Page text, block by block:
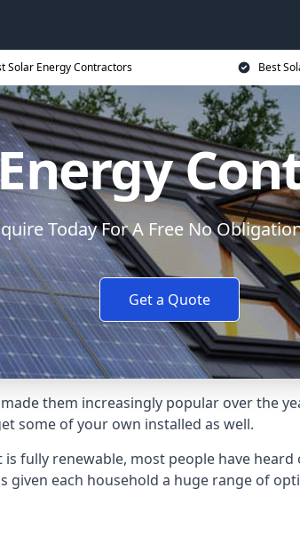
Solar Energy Contractors Best
Today For A Free No
Get a Quote
them increasingly popular over the
some of your own installed as well.
fully renewable, most people have
given each household a huge range of